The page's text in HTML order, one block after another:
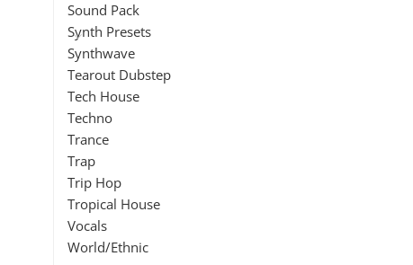
Sound Pack
Synth Presets
Synthwave
Tearout Dubstep
Tech House
Techno
Trance
Trap
Trip Hop
Tropical House
Vocals
World/Ethnic